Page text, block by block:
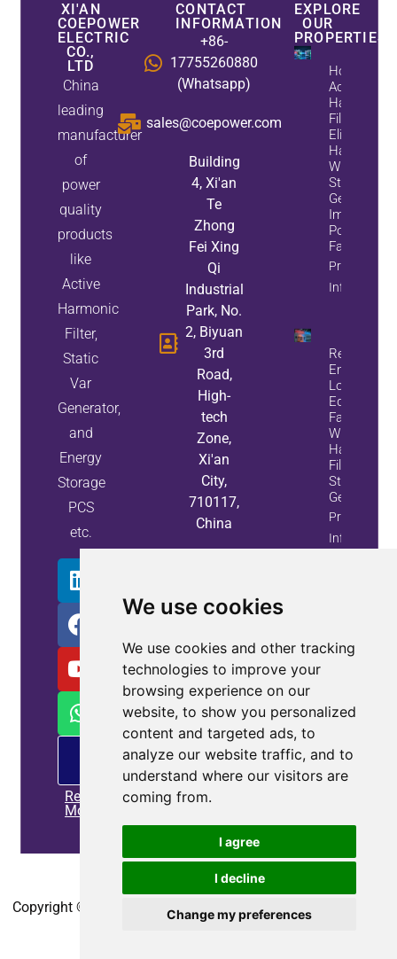
We use cookies
We use cookies and other tracking
technologies to improve your
browsing experience on our
website, to show you personalized
content and targeted ads, to
analyze our website traffic, and to
understand where our visitors are
coming from.
I agree
I decline
Change my preferences
XI'AN
COEPOWER
ELECTRIC
CO.,
LTD
China
leading
manufacturer
of
power
quality
products
like
Active
Harmonic
Filter,
Static
Var
Generator,
and
Energy
Storage
PCS
etc.
Read
More
CONTACT
INFORMATION
+86-
17755260880
(Whatsapp)
sales@coepower.com
Building
4, Xi'an
Te
Zhong
Fei Xing
Qi
Industrial
Park, No.
2, Biyuan
3rd
Road,
High-
tech
Zone,
Xi'an
City,
710117,
China
EXPLORE
OUR
PROPERTIES
How
Active
Harmonic
Filters
Eliminate
Harmonics
While
Static Var
Generators
Improve
Power
Factor
Property
Info
Reduce
Energy
Loss And
Equipment
Failures
With Active
Harmonic
Filters And
Static Var
Generators
Property
Info
Privacy policy|Contact us
Copyright © 2010-2025 CoEpower.com . All Rights Reserved.